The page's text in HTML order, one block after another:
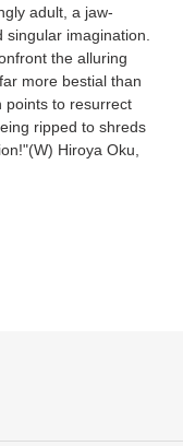
adult, a jaw-
imagination.
the alluring
more bestial than
points to resurrect
ripped to shreds
Hiroya Oku,